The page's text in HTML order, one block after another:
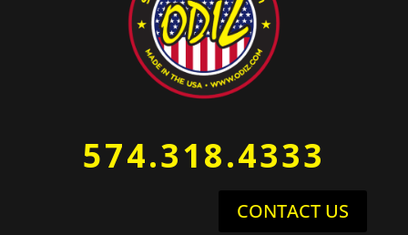
574.318.4333
CONTACT US